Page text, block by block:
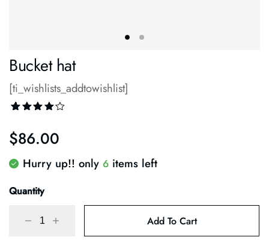
Bucket hat
[ti_wishlists_addtowishlist]
of 5
based
customer
$86.00
Hurry up!! only 6 items left
Quantity
Add To Cart